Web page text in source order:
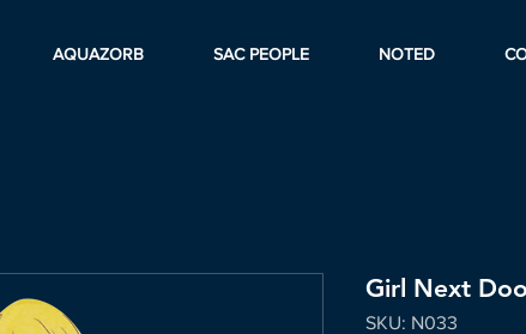
AQUAZORB SAC PEOPLE NOTED
Girl Next
SKU: N033